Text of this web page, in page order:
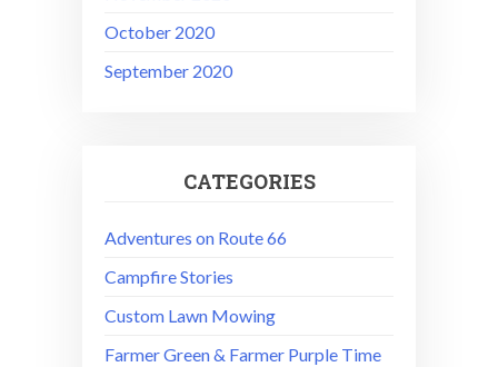
October 2020
September 2020
CATEGORIES
Adventures on Route 66
Campfire Stories
Custom Lawn Mowing
Farmer Green & Farmer Purple Time